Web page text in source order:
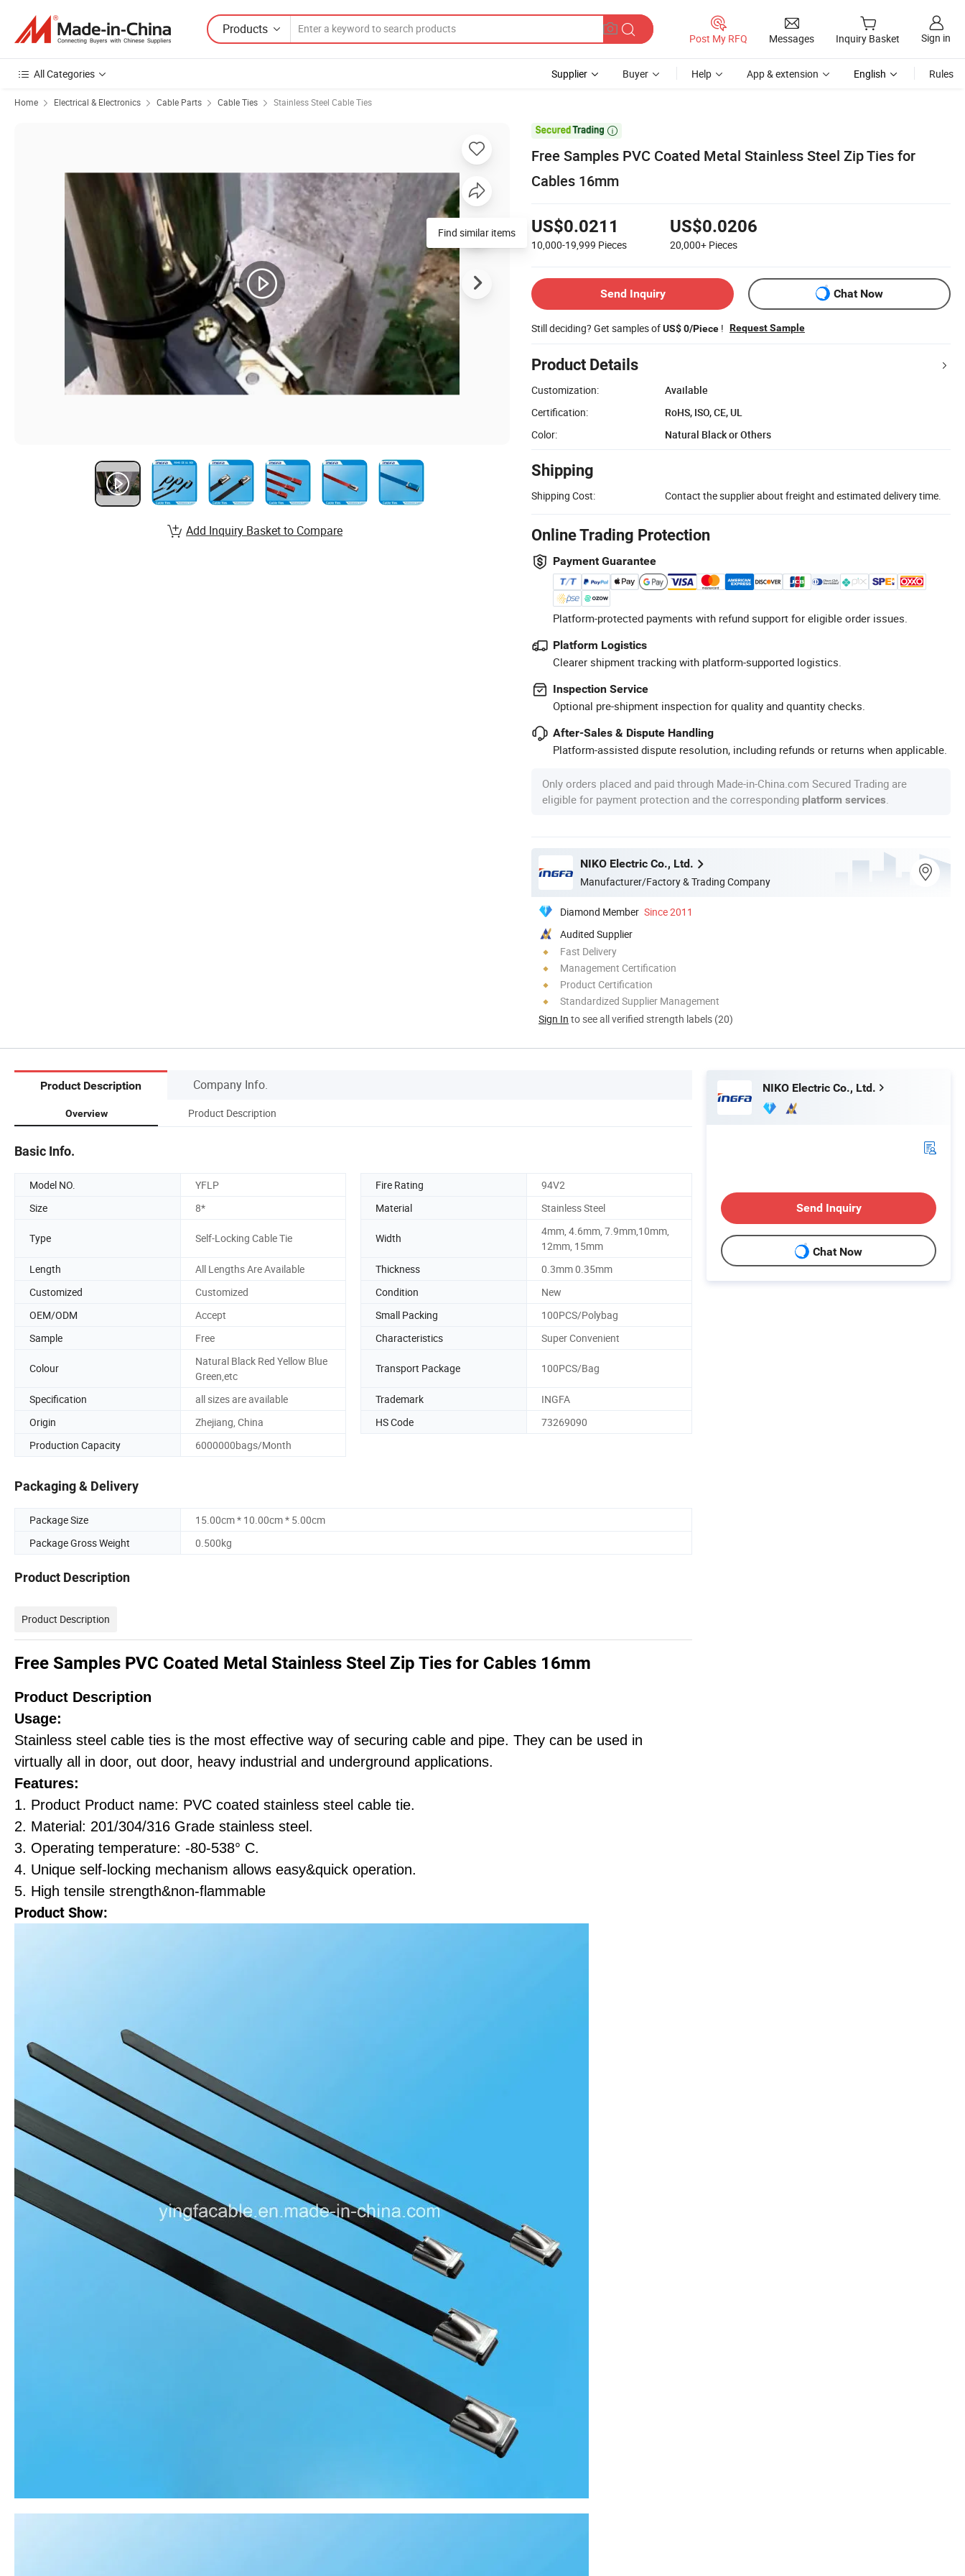
Products
Post My RFQ Messages Inquiry Basket Sign in
All Categories Supplier Buyer Help App & extension English Rules
Home Electrical & Electronics Cable Parts Cable Ties Stainless Steel Cable Ties

Free Samples PVC Coated Metal Stainless Steel Zip Ties for
Cables 16mm
US$0.0211
10,000-19,999 Pieces
US$0.0206
20,000+ Pieces
Send Inquiry Chat Now
Still deciding? Get samples ofUS$ 0/Piece ! Request Sample
Product Details
Customization:
Available
Certification:
RoHS, ISO, CE, UL
Color:
Natural Black or Others
Shipping
Shipping Cost: Contact the supplier about freight and estimated delivery time.
Online Trading Protection
Payment Guarantee
Platform-protected payments with refund support for eligible order issues.
Platform Logistics
Clearer shipment tracking with platform-supported logistics.
Inspection Service
Optional pre-shipment inspection for quality and quantity checks.
After-Sales & Dispute Handling
Platform-assisted dispute resolution, including refunds or returns when applicable.
Only orders placed and paid through Made-in-China.com Secured Trading are
eligible for payment protection and the corresponding platform services
NIKO Electric Co., Ltd.
Manufacturer/Factory & Trading Company
Diamond Member Since 2011
Audited Supplier
Fast Delivery
Management Certification
Product Certification
Standardized Supplier Management
Sign In to see all verified strength labels (20)
Find similar items
Add Inquiry Basket to Compare
Product Description Company Info.
Overview Product Description
Basic Info.
Model NO. YFLP Fire Rating
94V2
Size
8* Material Stainless Steel
Type Self-Locking Cable Tie Width
4mm, 4.6mm, 7.9mm,10mm,
12mm, 15mm
Length
All Lengths Are Available Thickness
0.3mm 0.35mm
Customized
Customized Condition
New
OEM/ODM
Accept Small Packing
100PCS/Polybag
Sample
Free Characteristics Super Convenient
Colour
Natural Black Red Yellow Blue
Green,etc
Transport Package 100PCS/Bag
Specification all sizes are available Trademark
INGFA
Origin
Zhejiang, China HS Code
73269090
Production Capacity
6000000bags/Month
Packaging & Delivery
Package Size
15.00cm * 10.00cm * 5.00cm
Package Gross Weight
0.500kg
Product Description
Product Description
Free Samples PVC Coated Metal Stainless Steel Zip Ties for Cables 16mm
Product Description
Usage:
Stainless steel cable ties is the most effective way of securing cable and pipe. They can be used in
virtually all in door, out door, heavy industrial and underground applications.
Features:
1. Product Product name: PVC coated stainless steel cable tie.
2. Material: 201/304/316 Grade stainless steel.
3. Operating temperature: -80-538° C.
4. Unique self-locking mechanism allows easy&quick operation.
5. High tensile strength&non-flammable
Product Show:
NIKO Electric Co., Ltd.
Send Inquiry
Chat Now